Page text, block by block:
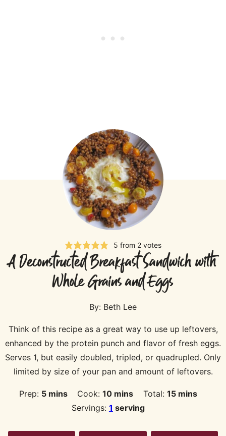
5 from 2 votes
A Deconstructed Breakfast Sandwich with
Whole Grains and Eggs
By: Beth Lee
Think of this recipe as a great way to use up leftovers,
enhanced by the protein punch and flavor of fresh eggs.
Serves 1, but easily doubled, tripled, or quadrupled. Only
limited by size of your pan and amount of leftovers.
Prep: 5minutes
mins Cook:10minutes
mins Total: 15minutes
mins
Servings: 1 serving